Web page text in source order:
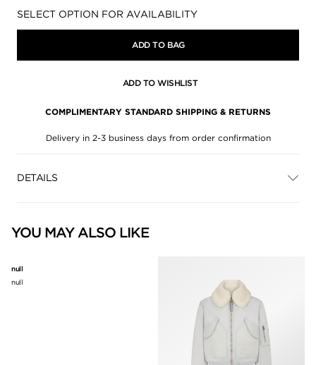
Availability:
SELECT OPTION FOR AVAILABILITY
ADD TO BAG
ADD TO WISHLIST
COMPLIMENTARY STANDARD SHIPPING & RETURNS
Delivery in 2-3 business days from order confirmation
DETAILS
YOU MAY ALSO LIKE
null
null